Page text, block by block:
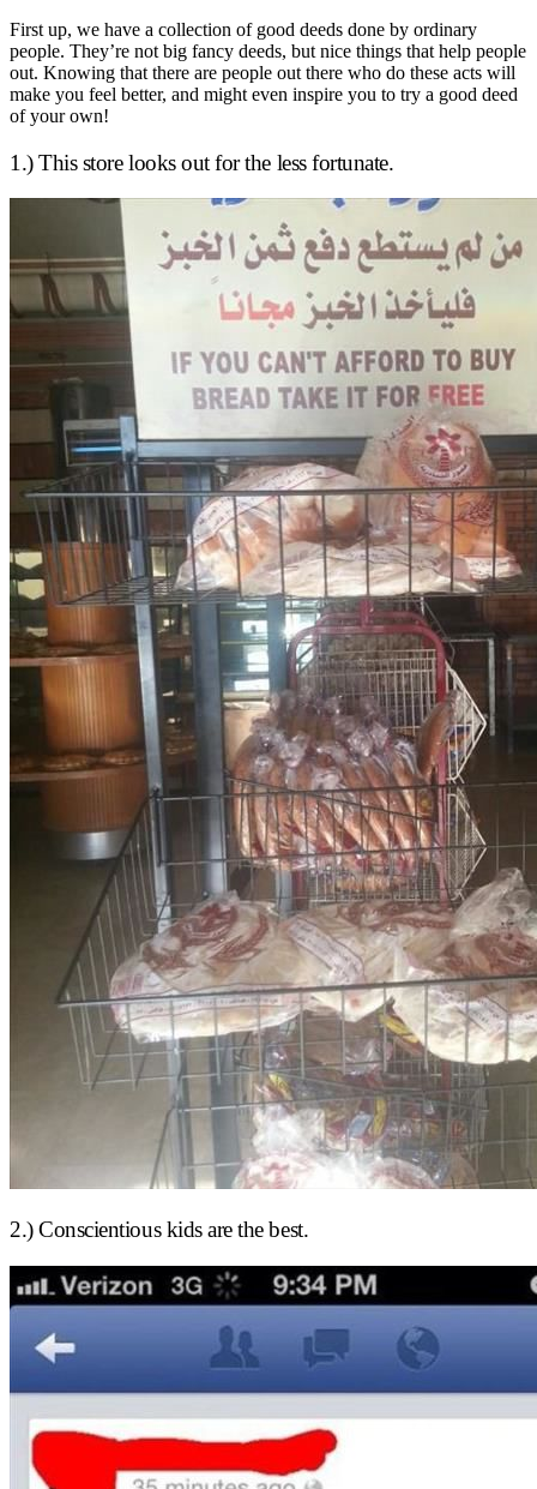
First up, we have a collection of good deeds done by ordinary
people. They’re not big fancy deeds, but nice things that help people
out. Knowing that there are people out there who do these acts will
make you feel better, and might even inspire you to try a good deed
of your own!
1.) This store looks out for the less fortunate.
2.) Conscientious kids are the best.